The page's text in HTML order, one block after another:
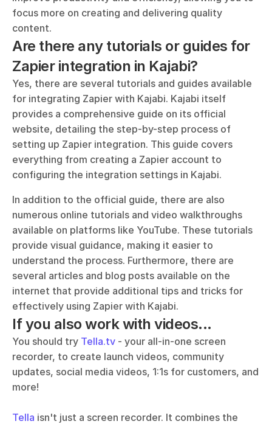
focus more on creating and delivering quality
content.
Are there any tutorials or guides for
Zapier integration in Kajabi?
Yes, there are several tutorials and guides available
for integrating Zapier with Kajabi. Kajabi itself
provides a comprehensive guide on its official
website, detailing the step-by-step process of
setting up Zapier integration. This guide covers
everything from creating a Zapier account to
configuring the integration settings in Kajabi.
In addition to the official guide, there are also
numerous online tutorials and video walkthroughs
available on platforms like YouTube. These tutorials
provide visual guidance, making it easier to
understand the process. Furthermore, there are
several articles and blog posts available on the
internet that provide additional tips and tricks for
effectively using Zapier with Kajabi.
If you also work with videos...
You should try Tella.tv - your all-in-one screen
recorder, to create launch videos, community
updates, social media videos, 1:1s for customers, and
more!
Tella isn't just a screen recorder. It combines the